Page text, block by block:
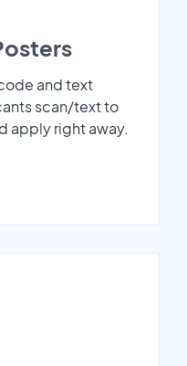
and text
scan/text to
apply right away.